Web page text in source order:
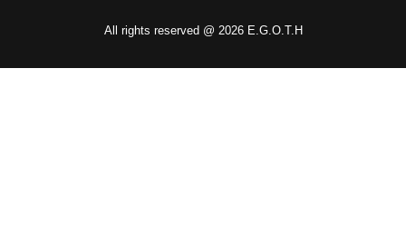
All rights reserved @ 2026 E.G.O.T.H